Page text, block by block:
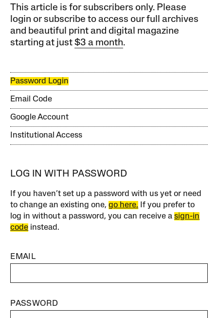
This article is for subscribers only. Please
login or subscribe to access our full archives
and beautiful print and digital magazine
starting at just$3 a month.
Password Login
Email Code
Google Account
Institutional Access
LOG IN WITH PASSWORD
If you haven’t set up a password with us yet or need
to change an existing one,go here. If you prefer to
log in without a password, you can receive asign-in
code instead.
EMAIL
PASSWORD